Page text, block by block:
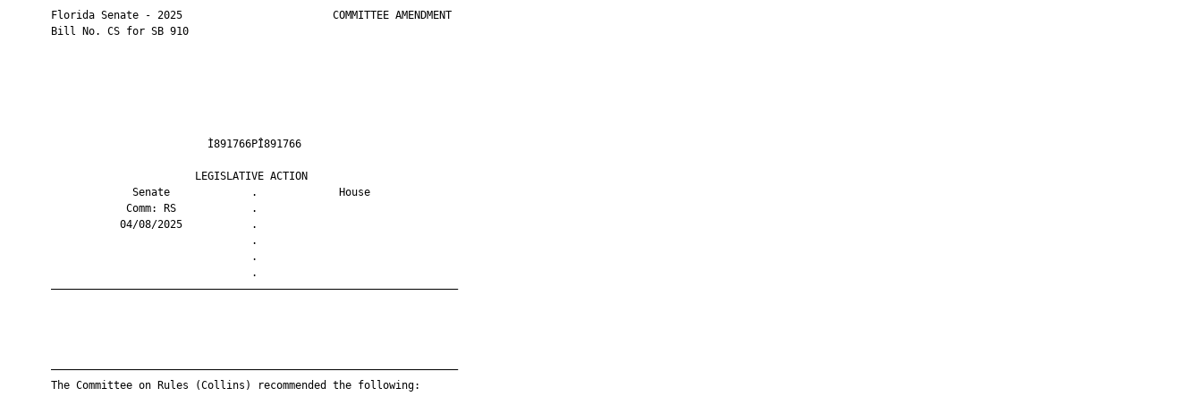
       Florida Senate - 2025                        COMMITTEE AMENDMENT
       Bill No. CS for SB 910
                                Ì891766PÎ891766
                              LEGISLATIVE ACTION
                    Senate             .             House
                   Comm: RS            .
                  04/08/2025           .
                                       .
                                       .
                                       .
       —————————————————————————————————————————————————————————————————
       —————————————————————————————————————————————————————————————————
       The Committee on Rules (Collins) recommended the following: